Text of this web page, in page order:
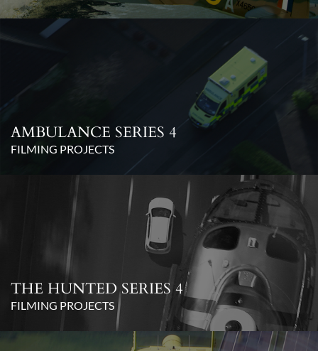
AMBULANCE SERIES 4
FILMING PROJECTS
THE HUNTED SERIES 4
FILMING PROJECTS